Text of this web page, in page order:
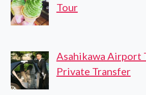
Tour
Asahikawa Airport
Private Transfer